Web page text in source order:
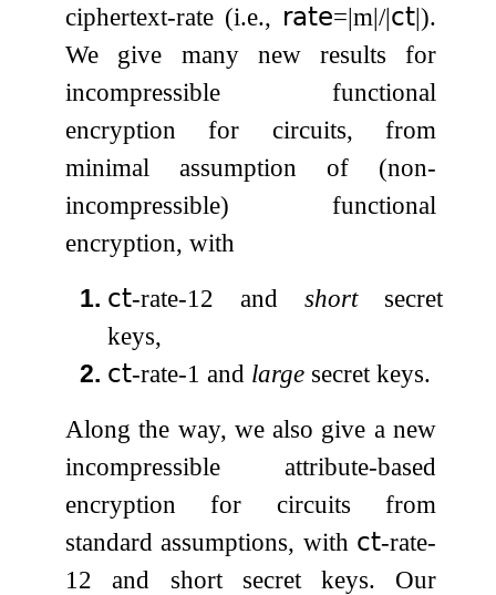
ciphertext-rate (i.e., 𝗋𝖺𝗍𝖾=|m|/|𝖼𝗍|).
We give many new results for
incompressible functional
encryption for circuits, from
minimal assumption of (non-
incompressible) functional
encryption, with
1. 𝖼𝗍-rate-1 2 andshortsecret
keys,
2. 𝖼𝗍-rate-1 and large secret keys.
Along the way, we also give a new
incompressible attribute-based
encryption for circuits from
standard assumptions, with 𝖼𝗍-rate-
1 2 and short secret keys. Our